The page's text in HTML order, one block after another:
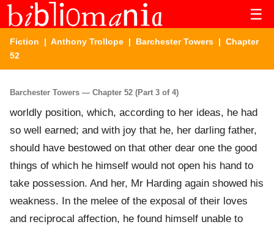
☰
Fiction | Anthony Trollope | Barchester Towers | Chapter
52
Barchester Towers — Chapter 52 (Part 3 of 4)
worldly position, which, according to her ideas, he had
so well earned; and with joy that he, her darling father,
should have bestowed on that other dear one the good
things of which he himself would not open his hand to
take possession. And her, Mr Harding again showed his
weakness. In the melee of the exposal of their loves
and reciprocal affection, he found himself unable to